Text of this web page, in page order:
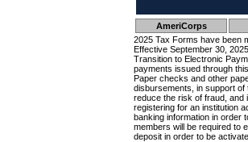
AmeriCorps
2025 Tax Forms have been
Effective September 30,
Transition to Electronic
payments issued through
Paper checks and other
disbursements, in support of
reduce the risk of fraud, and
registering for an institution
banking information in order
members will be required to
deposit in order to be